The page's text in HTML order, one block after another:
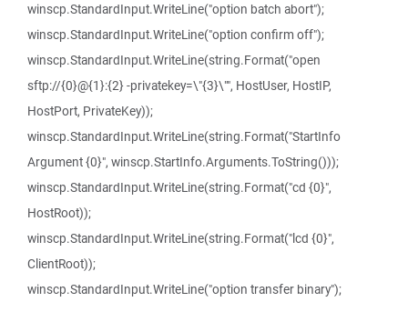
winscp.StandardInput.WriteLine("option batch abort");
winscp.StandardInput.WriteLine("option confirm off");
winscp.StandardInput.WriteLine(string.Format("open
sftp://{0}@{1}:{2} -privatekey=\"{3}\"", HostUser, HostIP,
HostPort, PrivateKey));
winscp.StandardInput.WriteLine(string.Format("StartInfo
Argument {0}", winscp.StartInfo.Arguments.ToString()));
winscp.StandardInput.WriteLine(string.Format("cd {0}",
HostRoot));
winscp.StandardInput.WriteLine(string.Format("lcd {0}",
ClientRoot));
winscp.StandardInput.WriteLine("option transfer binary");